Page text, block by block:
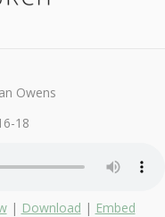
Owens
18
| Download | Embed